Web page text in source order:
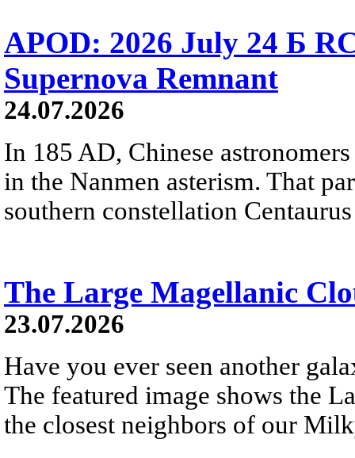
APOD: 2026 July 24 Б
Supernova Remnant
24.07.2026
In 185 AD, Chinese
in the Nanmen asterism. That
southern constellation
The Large Magellanic
23.07.2026
Have you ever seen another
The featured image shows the
the closest neighbors of our